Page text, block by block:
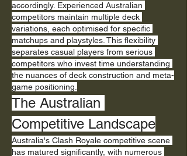
accordingly. Experienced Australian
competitors maintain multiple deck
variations, each optimised for specific
matchups and playstyles. This flexibility
separates casual players from serious
competitors who invest time understanding
the nuances of deck construction and meta-
game positioning.
The Australian
Competitive Landscape
Australia's Clash Royale competitive scene
has matured significantly, with numerous